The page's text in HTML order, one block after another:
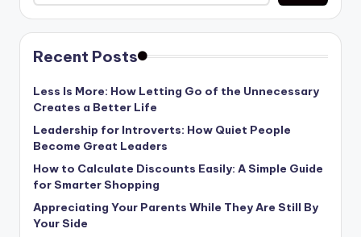
Recent Posts
Less Is More: How Letting Go of the Unnecessary
Creates a Better Life
Leadership for Introverts: How Quiet People
Become Great Leaders
How to Calculate Discounts Easily: A Simple Guide
for Smarter Shopping
Appreciating Your Parents While They Are Still By
Your Side